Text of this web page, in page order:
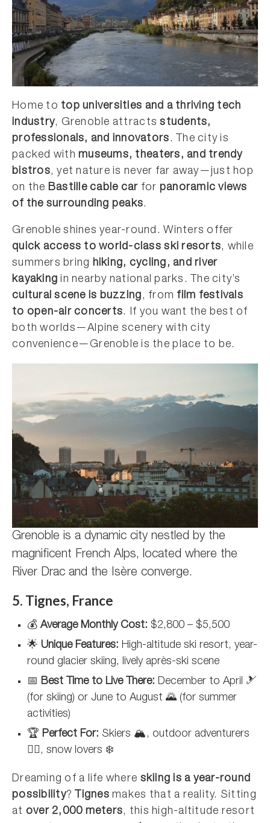
Home to top universities and a thriving tech
industry, Grenoble attractsstudents,
professionals, and innovators. The city is
packed withmuseums, theaters, and trendy
bistros, yet nature is never far away—just hop
on the Bastille cable car for panoramic views
of the surrounding peaks.
Grenoble shines year-round. Winters offer
quick access to world-class ski resorts, while
summers bring hiking, cycling, and river
kayaking in nearby national parks. The city’s
cultural scene is buzzing, from film festivals
to open-air concerts. If you want the best of
both worlds—Alpine scenery with city
convenience—Grenoble is the place to be.
Grenoble is a dynamic city nestled by the
magnificent French Alps, located where the
River Drac and the Isère converge.
5. Tignes, France
💰 Average Monthly Cost: $2,800 – $5,500
🌟 Unique Features: High-altitude ski resort, year-
round glacier skiing, lively après-ski scene
📅 Best Time to Live There: December to April 🎿
(for skiing) or June to August 🌄 (for summer
activities)
🏆 Perfect For: Skiers 🏔️, outdoor adventurers
🚵‍♂️, snow lovers ❄️
Dreaming of a life where skiing is a year-round
possibility? Tignes makes that a reality. Sitting
at over 2,000 meters, this high-altitude resort